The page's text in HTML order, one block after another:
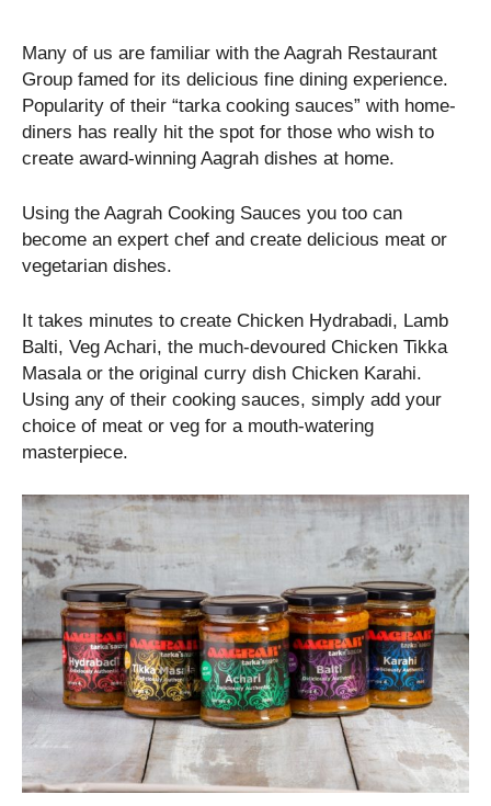
Many of us are familiar with the Aagrah Restaurant
Group famed for its delicious fine dining experience.
Popularity of their “tarka cooking sauces” with home-
diners has really hit the spot for those who wish to
create award-winning Aagrah dishes at home.
Using the Aagrah Cooking Sauces you too can
become an expert chef and create delicious meat or
vegetarian dishes.
It takes minutes to create Chicken Hydrabadi, Lamb
Balti, Veg Achari, the much-devoured Chicken Tikka
Masala or the original curry dish Chicken Karahi.
Using any of their cooking sauces, simply add your
choice of meat or veg for a mouth-watering
masterpiece.